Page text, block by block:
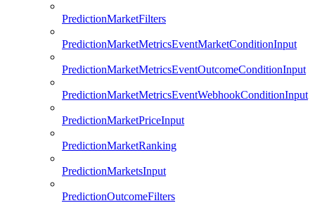
PredictionMarketFilters
PredictionMarketMetricsEventMarketConditionInput
PredictionMarketMetricsEventOutcomeConditionInput
PredictionMarketMetricsEventWebhookConditionInput
PredictionMarketPriceInput
PredictionMarketRanking
PredictionMarketsInput
PredictionOutcomeFilters